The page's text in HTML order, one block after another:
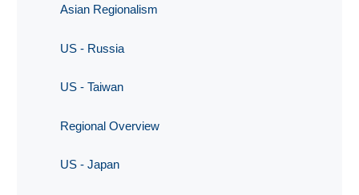
Asian Regionalism
US - Russia
US - Taiwan
Regional Overview
US - Japan